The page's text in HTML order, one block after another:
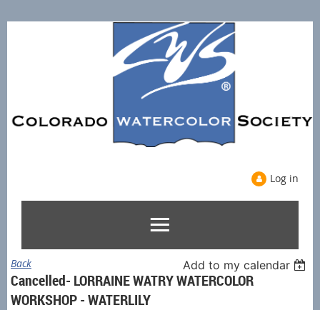
Log in
Back Add to my calendar
Cancelled- LORRAINE WATRY WATERCOLOR
WORKSHOP - WATERLILY